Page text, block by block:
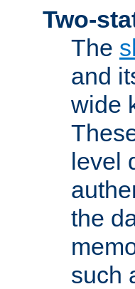
Two-
The
and
wide
level
the
such